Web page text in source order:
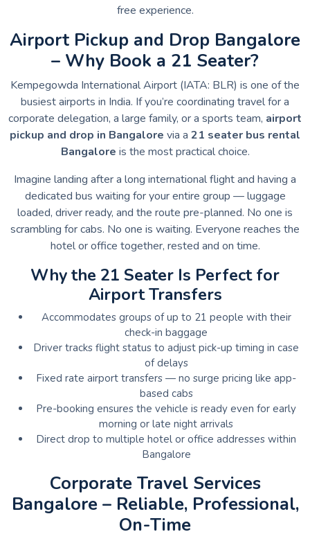
free experience.
Airport Pickup and Drop Bangalore
– Why Book a 21 Seater?
Kempegowda International Airport (IATA: BLR) is one of the
busiest airports in India. If you’re coordinating travel for a
corporate delegation, a large family, or a sports team, airport
pickup and drop in Bangalore via a 21 seater bus rental
Bangalore is the most practical choice.
Imagine landing after a long international flight and having a
dedicated bus waiting for your entire group — luggage
loaded, driver ready, and the route pre-planned. No one is
scrambling for cabs. No one is waiting. Everyone reaches the
hotel or office together, rested and on time.
Why the 21 Seater Is Perfect for
Airport Transfers
Accommodates groups of up to 21 people with their
check-in baggage
Driver tracks flight status to adjust pick-up timing in case
of delays
Fixed rate airport transfers — no surge pricing like app-
based cabs
Pre-booking ensures the vehicle is ready even for early
morning or late night arrivals
Direct drop to multiple hotel or office addresses within
Bangalore
Corporate Travel Services
Bangalore – Reliable, Professional,
On-Time